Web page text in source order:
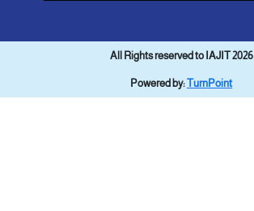
All Rights reserved to IAJIT 2026
Powered by:TurnPoint